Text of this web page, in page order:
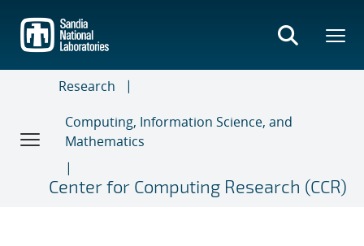
main
content
Research
Computing, Information Science, and
Mathematics
Center for Computing Research (CCR)